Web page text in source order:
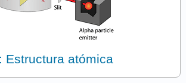
Estructura atómica